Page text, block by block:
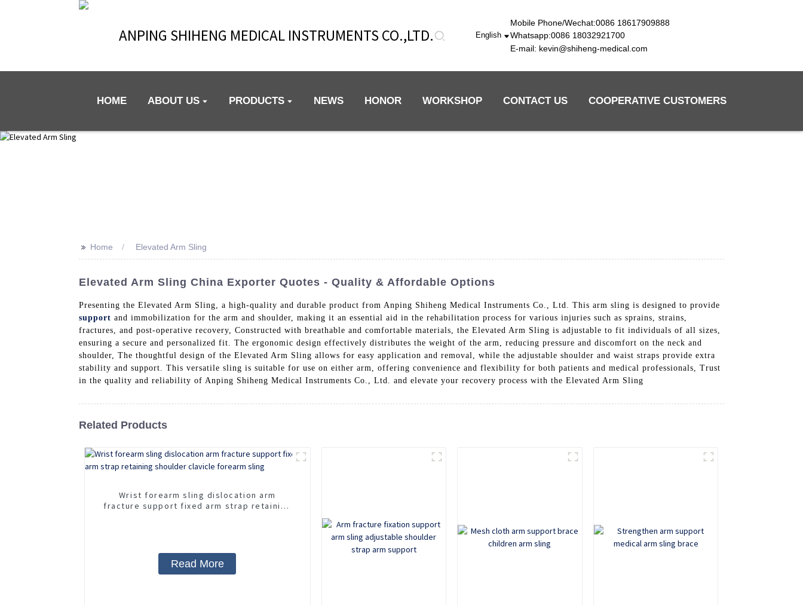
ANPING SHIHENG MEDICAL INSTRUMENTS CO.,LTD. English
Mobile Phone/Wechat:0086 18617909888
Whatsapp:0086 18032921700
E-mail: kevin@shiheng-medical.com
HOME ABOUT US PRODUCTS NEWS HONOR WORKSHOP CONTACT US COOPERATIVE CUSTOMERS
>> Home Elevated Arm Sling
Elevated Arm Sling China Exporter Quotes - Quality & Affordable Options
Presenting the Elevated Arm Sling, a high-quality and durable product from Anping Shiheng Medical Instruments Co., Ltd. This arm sling is designed to provide
support and immobilization for the arm and shoulder, making it an essential aid in the rehabilitation process for various injuries such as sprains, strains,
fractures, and post-operative recovery, Constructed with breathable and comfortable materials, the Elevated Arm Sling is adjustable to fit individuals of all sizes,
ensuring a secure and personalized fit. The ergonomic design effectively distributes the weight of the arm, reducing pressure and discomfort on the neck and
shoulder, The thoughtful design of the Elevated Arm Sling allows for easy application and removal, while the adjustable shoulder and waist straps provide extra
stability and support. This versatile sling is suitable for use on either arm, offering convenience and flexibility for both patients and medical professionals, Trust
in the quality and reliability of Anping Shiheng Medical Instruments Co., Ltd. and elevate your recovery process with the Elevated Arm Sling
Related Products
Wrist forearm sling dislocation arm
fracture support fixed arm strap retaining
Read More